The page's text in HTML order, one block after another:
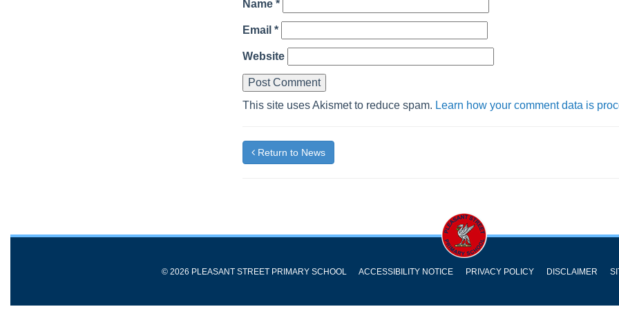
Name *
Email *
Website
This site uses Akismet to reduce spam. Learn how your comment data is
Return to News
© 2026 PLEASANT STREET PRIMARY SCHOOL ACCESSIBILITY NOTICE PRIVACY POLICY DISCLAIMER